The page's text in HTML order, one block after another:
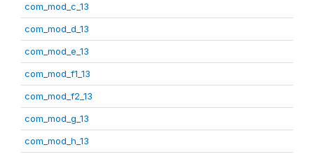
com_mod_c_13
com_mod_d_13
com_mod_e_13
com_mod_f1_13
com_mod_f2_13
com_mod_g_13
com_mod_h_13